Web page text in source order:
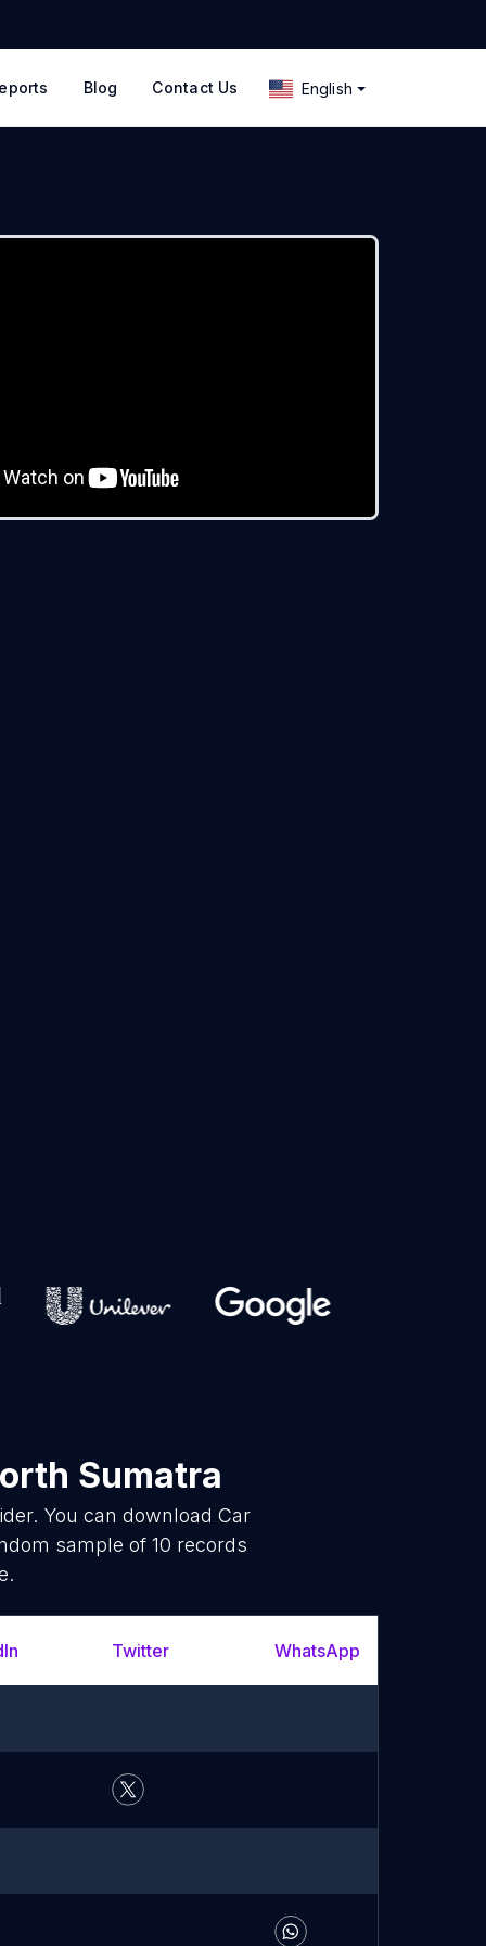
Blog Contact Us English
Sumatra
You can download Car
sample of 10 records
Twitter WhatsApp